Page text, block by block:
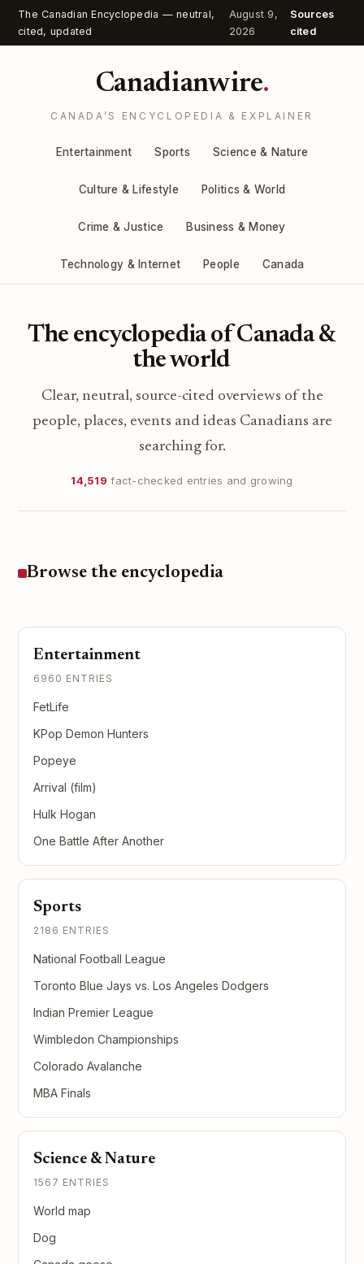
The Canadian Encyclopedia — neutral,
cited, updated
August 9,
2026
Sources
cited
Canadianwire.
CANADA’S ENCYCLOPEDIA & EXPLAINER
Entertainment Sports Science & Nature
Culture & Lifestyle Politics & World
Crime & Justice Business & Money
Technology & Internet People Canada
The encyclopedia of Canada &
the world
Clear, neutral, source-cited overviews of the
people, places, events and ideas Canadians are
searching for.
14,519 fact-checked entries and growing
Browse the encyclopedia
Entertainment
6960 ENTRIES
FetLife
KPop Demon Hunters
Popeye
Arrival (film)
Hulk Hogan
One Battle After Another
Sports
2186 ENTRIES
National Football League
Toronto Blue Jays vs. Los Angeles Dodgers
Indian Premier League
Wimbledon Championships
Colorado Avalanche
MBA Finals
Science & Nature
1567 ENTRIES
World map
Dog